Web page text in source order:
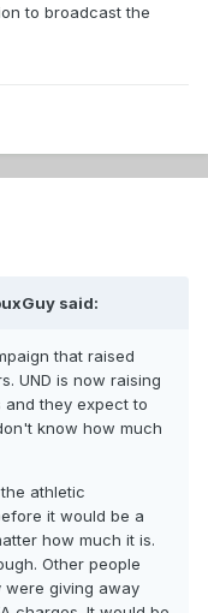
to broadcast the
said:
that raised
UND is now raising
they expect to
know how much
athletic
it would be a
how much it is.
Other people
were giving away